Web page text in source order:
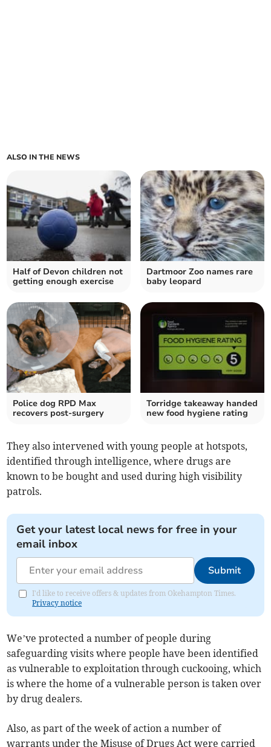
ALSO IN THE NEWS
Half of Devon children not
getting enough exercise
Dartmoor Zoo names rare
baby leopard
Police dog RPD Max
recovers post-surgery
Torridge takeaway handed
new food hygiene rating
They also intervened with young people at hotspots,
identified through intelligence, where drugs are
known to be bought and used during high visibility
patrols.
Get your latest local news for free in your
email inbox
Submit
I'd like to receive offers & updates from Okehampton Times.
Privacy notice
We’ve protected a number of people during
safeguarding visits where people have been identified
as vulnerable to exploitation through cuckooing, which
is where the home of a vulnerable person is taken over
by drug dealers.
Also, as part of the week of action a number of
warrants under the Misuse of Drugs Act were carried